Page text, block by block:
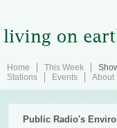
Home This Week
Stations
Events About
Public Radio's